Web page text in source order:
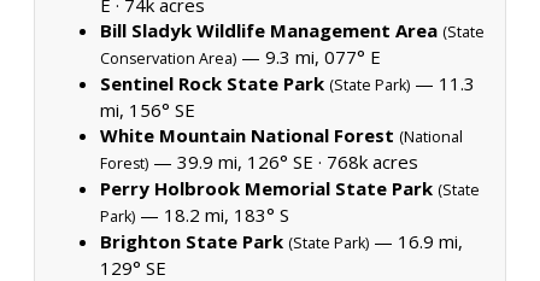
Bill Sladyk Wildlife Management Area (State
Conservation Area) — 9.3 mi, 077° E
Sentinel Rock State Park (State Park) — 11.3
mi, 156° SE
White Mountain National Forest (National
Forest) — 39.9 mi, 126° SE · 768k acres
Perry Holbrook Memorial State Park (State
Park) — 18.2 mi, 183° S
Brighton State Park (State Park) — 16.9 mi,
129° SE